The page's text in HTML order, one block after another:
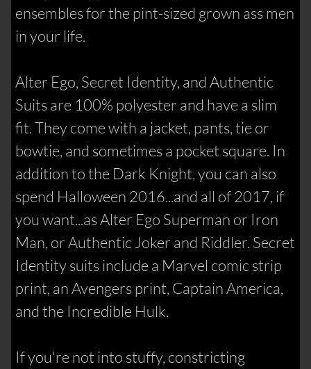
ensembles for the pint-sized grown ass men
in your life.
Alter Ego, Secret Identity, and Authentic
Suits are 100% polyester and have a slim
fit. They come with a jacket, pants, tie or
bowtie, and sometimes a pocket square. In
addition to the Dark Knight, you can also
spend Halloween 2016...and all of 2017, if
you want...as Alter Ego Superman or Iron
Man, or Authentic Joker and Riddler. Secret
Identity suits include a Marvel comic strip
print, an Avengers print, Captain America,
and the Incredible Hulk.
If you're not into stuffy, constricting